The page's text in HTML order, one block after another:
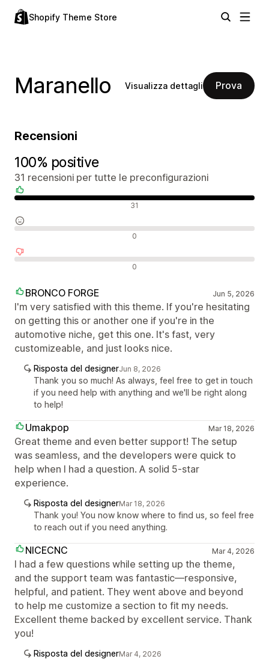
Shopify Theme Store
Maranello Visualizza dettagli Prova
Recensioni
100% positive
31 recensioni per tutte le preconfigurazioni
31
0
0
BRONCO FORGE Jun 5, 2026
I'm very satisfied with this theme. If you're hesitating
on getting this or another one if you're in the
automotive niche, get this one. It's fast, very
customizeable, and just looks nice.
Risposta del designerJun 8, 2026
Thank you so much! As always, feel free to get in touch
if you need help with anything and we'll be right along
to help!
Umakpop Mar 18, 2026
Great theme and even better support! The setup
was seamless, and the developers were quick to
help when I had a question. A solid 5-star
experience.
Risposta del designerMar 18, 2026
Thank you! You now know where to find us, so feel free
to reach out if you need anything.
NICECNC Mar 4, 2026
I had a few questions while setting up the theme,
and the support team was fantastic—responsive,
helpful, and patient. They went above and beyond
to help me customize a section to fit my needs.
Excellent theme backed by excellent service. Thank
you!
Risposta del designerMar 4, 2026